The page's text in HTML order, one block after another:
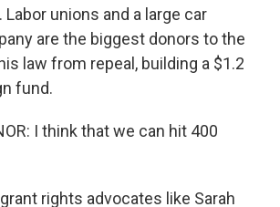
unions and a large car
are the biggest donors to the
law from repeal, building a $1.2
fund.
I think that we can hit 400
rights advocates like Sarah